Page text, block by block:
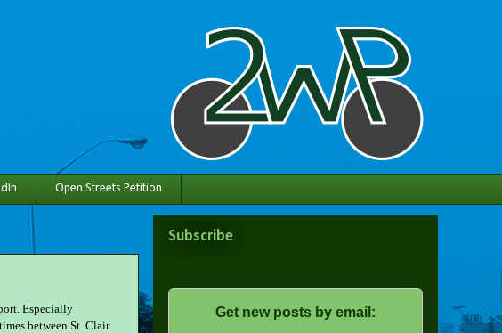
Open Streets Petition
Especially
between St. Clair
Subscribe
Get new posts by email: